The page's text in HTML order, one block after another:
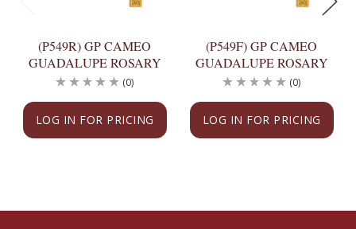
(P549R) GP CAMEO
GUADALUPE ROSARY
LOG IN FOR PRICING
(0)
(P549F) GP CAMEO
GUADALUPE ROSARY
LOG IN FOR PRICING
(0)